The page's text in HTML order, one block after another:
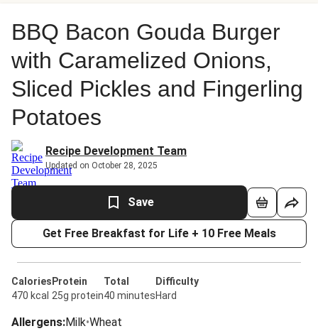
BBQ Bacon Gouda Burger
with Caramelized Onions,
Sliced Pickles and Fingerling
Potatoes
Recipe Development Team
Updated on October 28, 2025
Save
Get Free Breakfast for Life + 10 Free Meals
Calories
470 kcal
Protein
25g protein
Total
40 minutes
Difficulty
Hard
Allergens:Milk•Wheat